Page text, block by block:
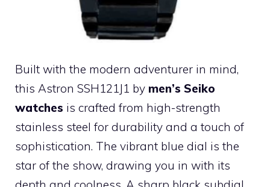
Built with the modern adventurer in mind,
this Astron SSH121J1 by men’s Seiko
watches is crafted from high-strength
stainless steel for durability and a touch of
sophistication. The vibrant blue dial is the
star of the show, drawing you in with its